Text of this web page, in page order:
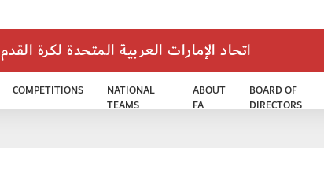
اتحاد الإمارات العربية المتحدة لكرة القدم
COMPETITIONS
NATIONAL
TEAMS
ABOUT
FA
BOARD OF
DIRECTORS